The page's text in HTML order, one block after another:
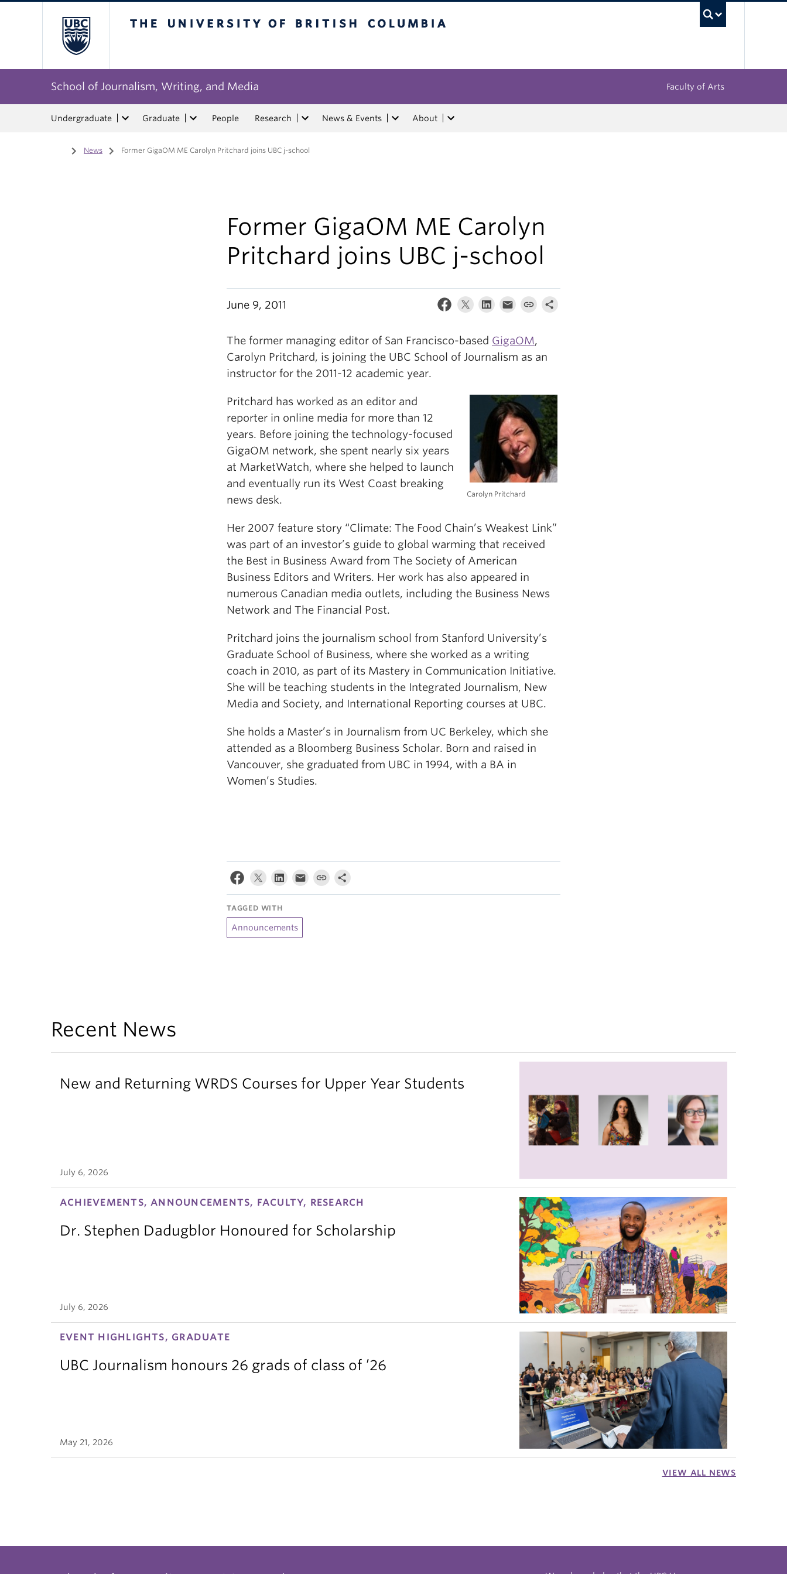
School of Journalism, Writing, and Media Faculty of Arts
Undergraduate Graduate People Research News & Events About
Home
/ News / Former GigaOM ME Carolyn Pritchard joins UBC j-school
Former GigaOM ME Carolyn
Pritchard joins UBC j-school
June 9, 2011
The former managing editor of San Francisco-based GigaOM,
Carolyn Pritchard, is joining the UBC School of Journalism as an
instructor for the 2011-12 academic year.
Carolyn Pritchard
Pritchard has worked as an editor and
reporter in online media for more than 12
years. Before joining the technology-focused
GigaOM network, she spent nearly six years
at MarketWatch, where she helped to launch
and eventually run its West Coast breaking
news desk.
Her 2007 feature story “Climate: The Food Chain’s Weakest Link”
was part of an investor’s guide to global warming that received
the Best in Business Award from The Society of American
Business Editors and Writers. Her work has also appeared in
numerous Canadian media outlets, including the Business News
Network and The Financial Post.
Pritchard joins the journalism school from Stanford University’s
Graduate School of Business, where she worked as a writing
coach in 2010, as part of its Mastery in Communication Initiative.
She will be teaching students in the Integrated Journalism, New
Media and Society, and International Reporting courses at UBC.
She holds a Master’s in Journalism from UC Berkeley, which she
attended as a Bloomberg Business Scholar. Born and raised in
Vancouver, she graduated from UBC in 1994, with a BA in
Women’s Studies.
TAGGED WITH
Announcements
Recent News
New and Returning WRDS Courses for Upper Year Students
July 6, 2026
ACHIEVEMENTS, ANNOUNCEMENTS, FACULTY, RESEARCH
Dr. Stephen Dadugblor Honoured for Scholarship
July 6, 2026
EVENT HIGHLIGHTS, GRADUATE
UBC Journalism honours 26 grads of class of ’26
May 21, 2026
VIEW ALL NEWS